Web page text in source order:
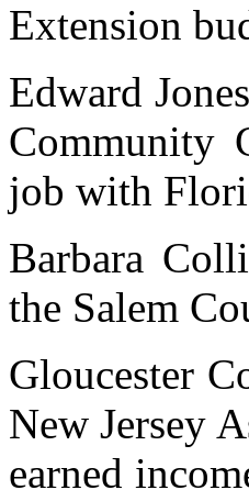
Extension
Edward
Community
job with
Barbara
the Salem
Gloucester
New Jersey
earned